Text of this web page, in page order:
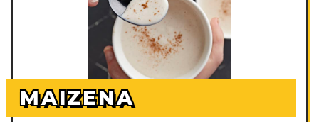
MAIZENA